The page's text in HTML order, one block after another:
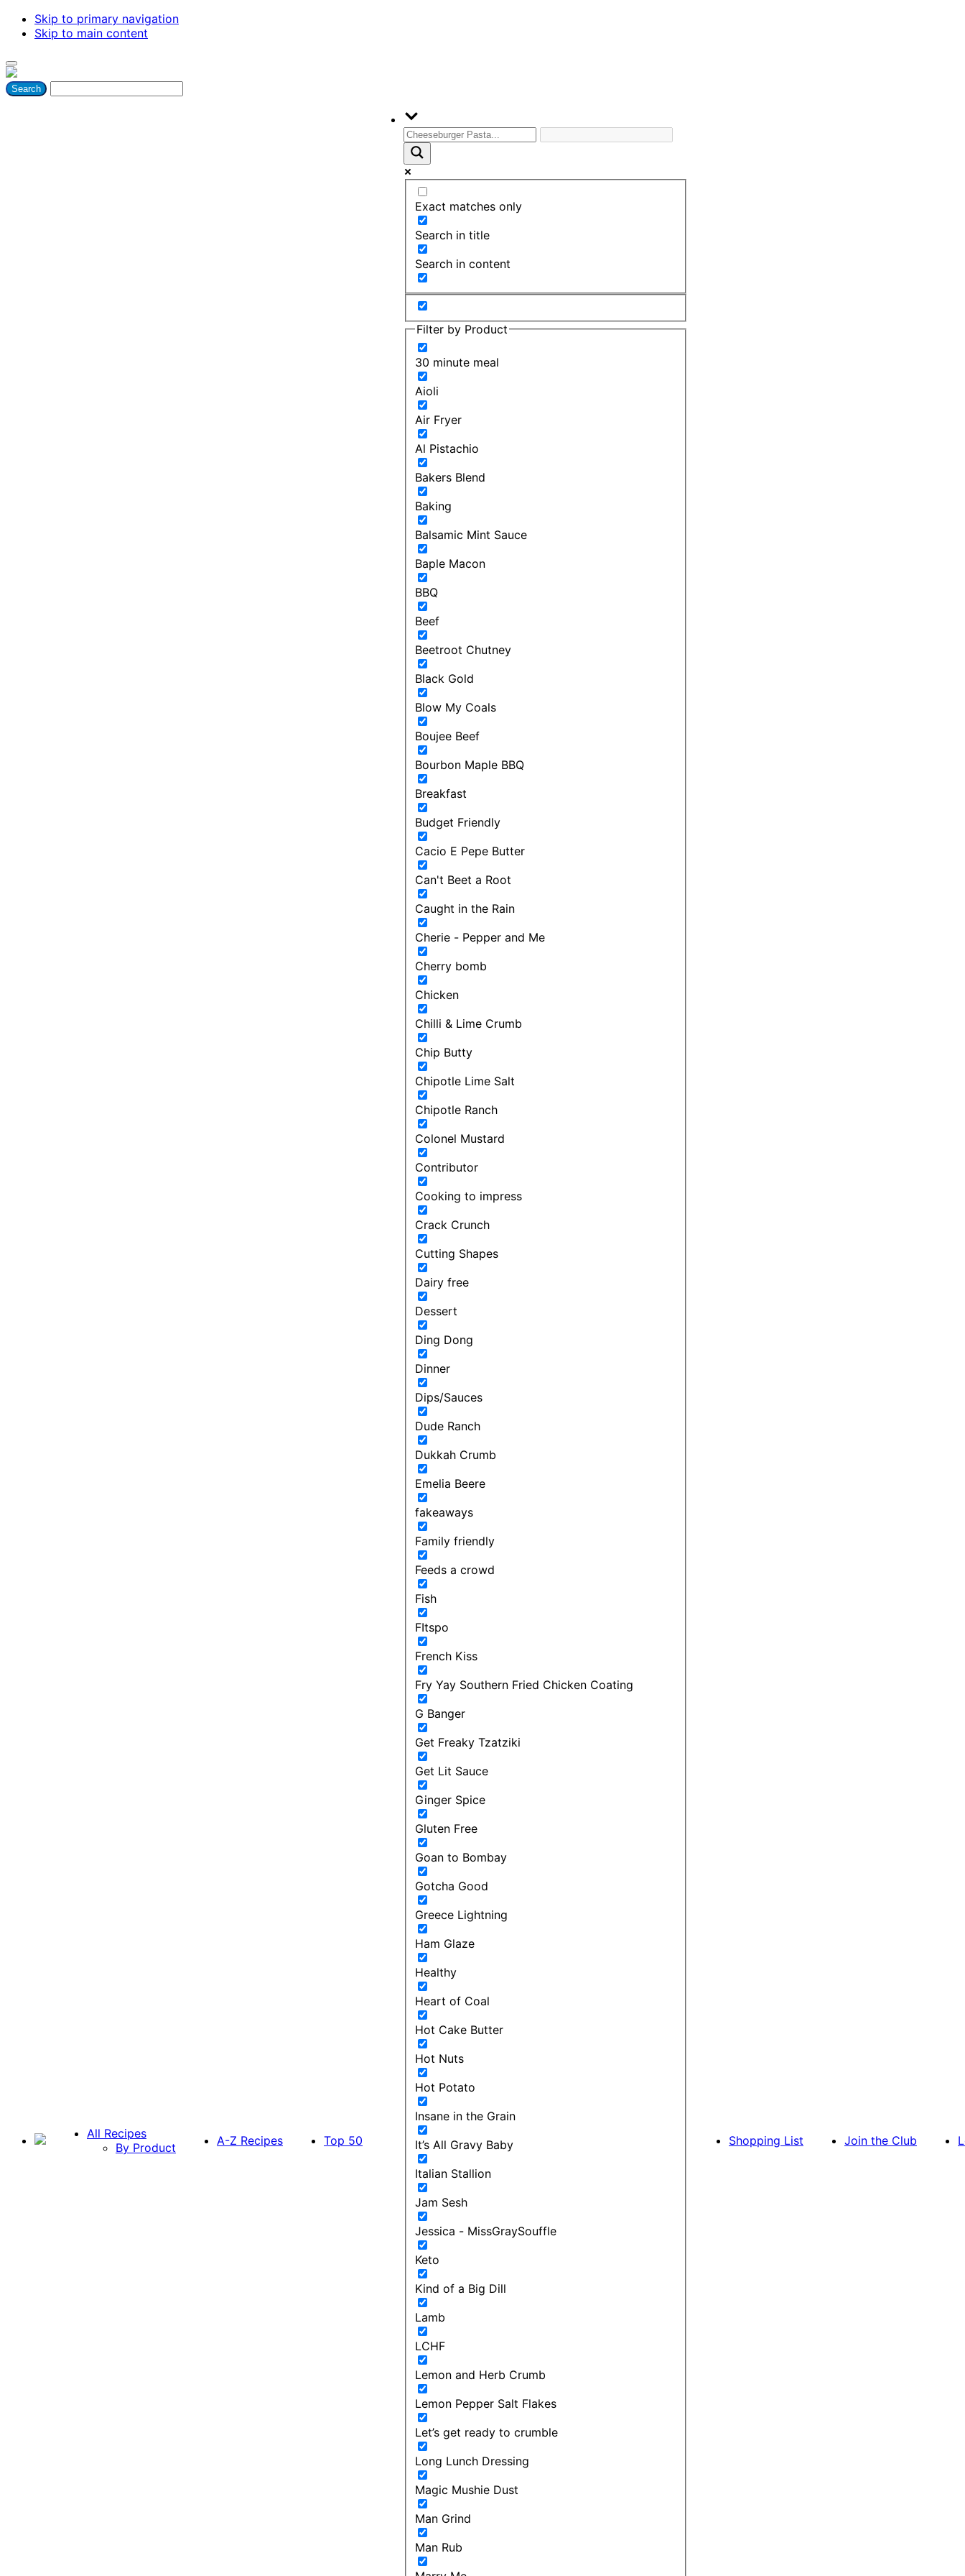
Skip to primary navigation
Skip to main content
All Recipes
By Product
A-Z Recipes Top 50
Exact matches only
Search in title
Search in content
Filter by Product
30 minute meal
Aioli
Air Fryer
Al Pistachio
Bakers Blend
Baking
Balsamic Mint Sauce
Baple Macon
BBQ
Beef
Beetroot Chutney
Black Gold
Blow My Coals
Boujee Beef
Bourbon Maple BBQ
Breakfast
Budget Friendly
Cacio E Pepe Butter
Can't Beet a Root
Caught in the Rain
Cherie - Pepper and Me
Cherry bomb
Chicken
Chilli & Lime Crumb
Chip Butty
Chipotle Lime Salt
Chipotle Ranch
Colonel Mustard
Contributor
Cooking to impress
Crack Crunch
Cutting Shapes
Dairy free
Dessert
Ding Dong
Dinner
Dips/Sauces
Dude Ranch
Dukkah Crumb
Emelia Beere
fakeaways
Family friendly
Feeds a crowd
Fish
FItspo
French Kiss
Fry Yay Southern Fried Chicken Coating
G Banger
Get Freaky Tzatziki
Get Lit Sauce
Ginger Spice
Gluten Free
Goan to Bombay
Gotcha Good
Greece Lightning
Ham Glaze
Healthy
Heart of Coal
Hot Cake Butter
Hot Nuts
Hot Potato
Insane in the Grain
It’s All Gravy Baby
Italian Stallion
Jam Sesh
Jessica - MissGraySouffle
Keto
Kind of a Big Dill
Lamb
LCHF
Lemon and Herb Crumb
Lemon Pepper Salt Flakes
Let’s get ready to crumble
Long Lunch Dressing
Magic Mushie Dust
Man Grind
Man Rub
Shopping List Join the Club